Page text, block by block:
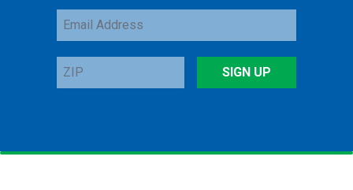
Email
Address
ZIP
SIGN UP